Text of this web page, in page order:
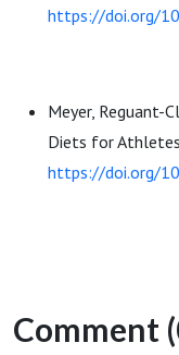
https://doi.org/
Meyer, Reguant-
Diets for
https://doi.org/
Comment